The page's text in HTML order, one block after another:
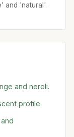
and 'natural'.
and neroli.
profile.